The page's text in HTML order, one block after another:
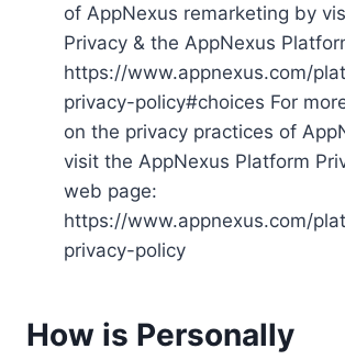
of AppNexus remarketing by
Privacy & the AppNexus
https://www.appnexus.com/
privacy-policy#choices For
on the privacy practices of
visit the AppNexus Platform
web page:
https://www.appnexus.com/
privacy-policy
How is Personally